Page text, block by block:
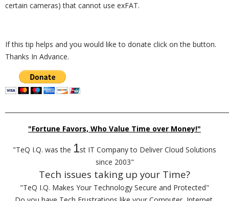
certain cameras) that cannot use exFAT.
If this tip helps and you would like to donate click on the button.
Thanks In Advance.
"Fortune Favors, Who Value Time over Money!"
"TeQ I.Q. was the 1st IT Company to Deliver Cloud Solutions
since 2003"
Tech issues taking up your Time?
"TeQ I.Q. Makes Your Technology Secure and Protected"